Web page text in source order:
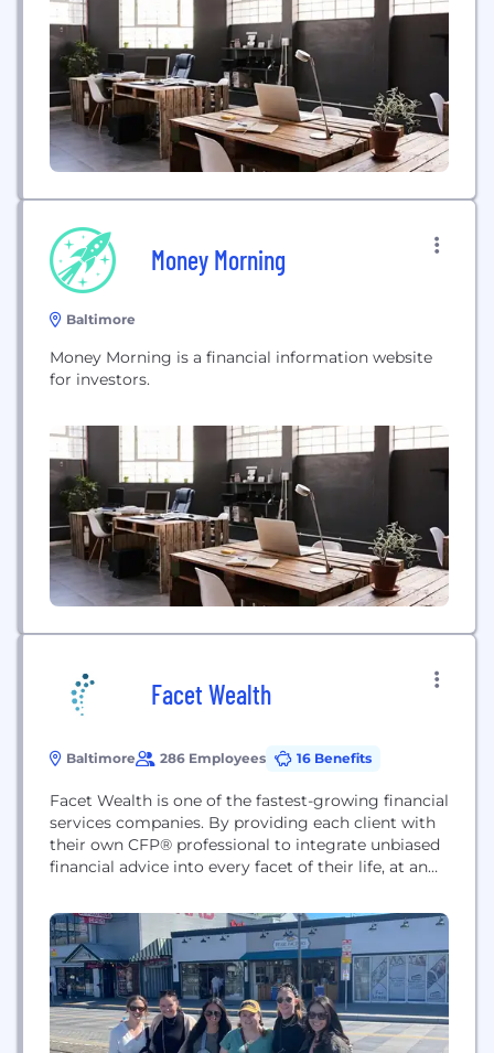
provides an insurance agent with all the resources
necessary to conduct business, including a
contracting department to handle agent licensing
issues...
Money Morning
Baltimore
Money Morning is a financial information website
for investors.
Facet Wealth
Baltimore 286 Employees 16 Benefits
Facet Wealth is one of the fastest-growing financial
services companies. By providing each client with
their own CFP® professional to integrate unbiased
financial advice into every facet of their life, at an
financial planning as it should be. Disclosures:
https://facetwealth.com/legal-documents/social-
media-disclosure/